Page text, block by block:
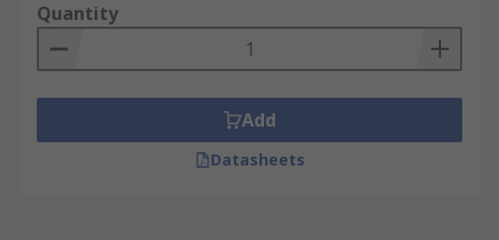
Quantity
Add
Datasheets